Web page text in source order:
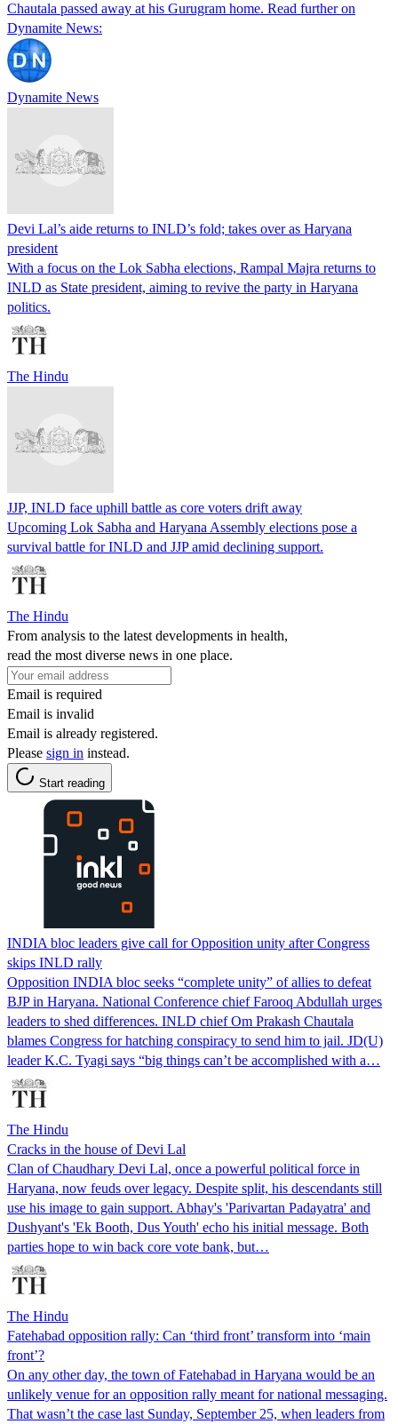
Chautala passed away at his Gurugram home. Read further on
Dynamite News:
Dynamite News
Devi Lal’s aide returns to INLD’s fold; takes over as Haryana
president
With a focus on the Lok Sabha elections, Rampal Majra returns to
INLD as State president, aiming to revive the party in Haryana
politics.
The Hindu
JJP, INLD face uphill battle as core voters drift away
Upcoming Lok Sabha and Haryana Assembly elections pose a
survival battle for INLD and JJP amid declining support.
The Hindu
From analysis to the latest developments in health,
read the most diverse news in one place.
Email is required
Email is invalid
Email is already registered.
Please sign in instead.
Start reading
INDIA bloc leaders give call for Opposition unity after Congress
skips INLD rally
Opposition INDIA bloc seeks “complete unity” of allies to defeat
BJP in Haryana. National Conference chief Farooq Abdullah urges
leaders to shed differences. INLD chief Om Prakash Chautala
blames Congress for hatching conspiracy to send him to jail. JD(U)
leader K.C. Tyagi says “big things can’t be accomplished with a…
The Hindu
Cracks in the house of Devi Lal
Clan of Chaudhary Devi Lal, once a powerful political force in
Haryana, now feuds over legacy. Despite split, his descendants still
use his image to gain support. Abhay's 'Parivartan Padayatra' and
Dushyant's 'Ek Booth, Dus Youth' echo his initial message. Both
parties hope to win back core vote bank, but…
The Hindu
Fatehabad opposition rally: Can ‘third front’ transform into ‘main
front’?
On any other day, the town of Fatehabad in Haryana would be an
unlikely venue for an opposition rally meant for national messaging.
That wasn’t the case last Sunday, September 25, when leaders from